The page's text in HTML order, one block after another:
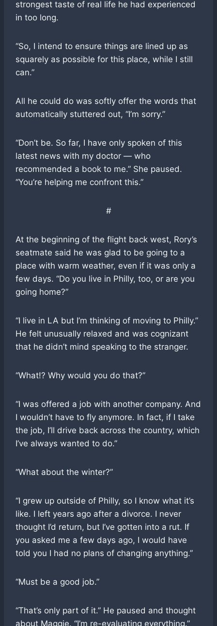
strongest taste of real life he had experienced
in too long.
“So, I intend to ensure things are lined up as
squarely as possible for this place, while I still
can.”
All he could do was softly offer the words that
automatically stuttered out, “I’m sorry.”
“Don’t be. So far, I have only spoken of this
latest news with my doctor — who
recommended a book to me.” She paused.
“You’re helping me confront this.”
#
At the beginning of the flight back west, Rory’s
seatmate said he was glad to be going to a
place with warm weather, even if it was only a
few days. “Do you live in Philly, too, or are you
going home?”
“I live in LA but I’m thinking of moving to Philly.”
He felt unusually relaxed and was cognizant
that he didn’t mind speaking to the stranger.
“What!? Why would you do that?”
“I was offered a job with another company. And
I wouldn’t have to fly anymore. In fact, if I take
the job, I’ll drive back across the country, which
I’ve always wanted to do.”
“What about the winter?”
“I grew up outside of Philly, so I know what it’s
like. I left years ago after a divorce. I never
thought I’d return, but I’ve gotten into a rut. If
you asked me a few days ago, I would have
told you I had no plans of changing anything.”
“Must be a good job.”
“That’s only part of it.” He paused and thought
about Maggie. “I’m re-evaluating everything.”